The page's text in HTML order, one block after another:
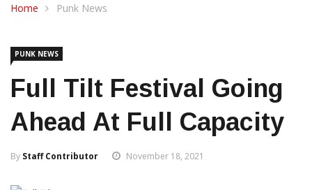
Home Punk News
PUNK NEWS
Full Tilt Festival Going
Ahead At Full Capacity
By Staff Contributor November 18, 2021